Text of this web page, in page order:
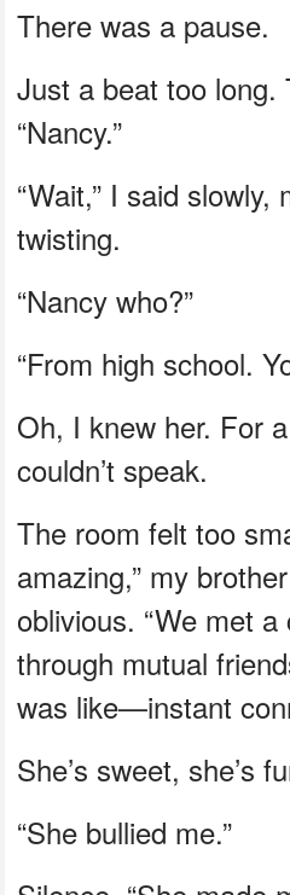
There was a pause.
Just a beat too long.
“Nancy.”
“Wait,” I said slowly,
twisting.
“Nancy who?”
“From high school.
Oh, I knew her. For
couldn’t speak.
The room felt too
amazing,” my
oblivious. “We met
through mutual
was like—instant
She’s sweet, she’s
“She bullied me.”